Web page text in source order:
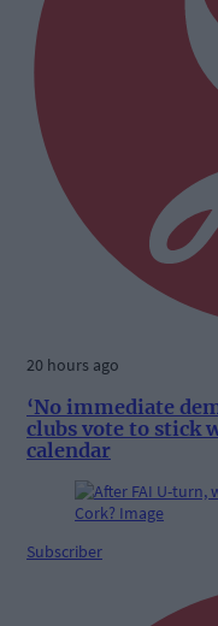
20 hours ago
‘No immediate
clubs vote to stick
calendar
Subscriber